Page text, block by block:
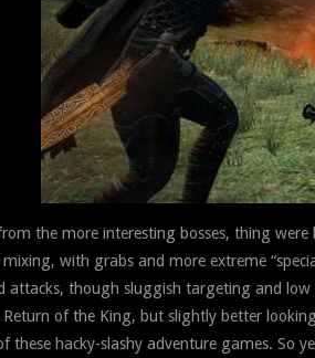
the more interesting bosses, thing
with grabs and more extreme
attacks, though sluggish targeting and low
Return of the King, but slightly better
these hacky-slashy adventure games. So